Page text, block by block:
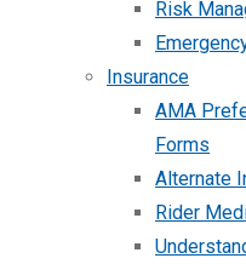
Risk
Insurance
AMA
Forms
Alternate
Rider